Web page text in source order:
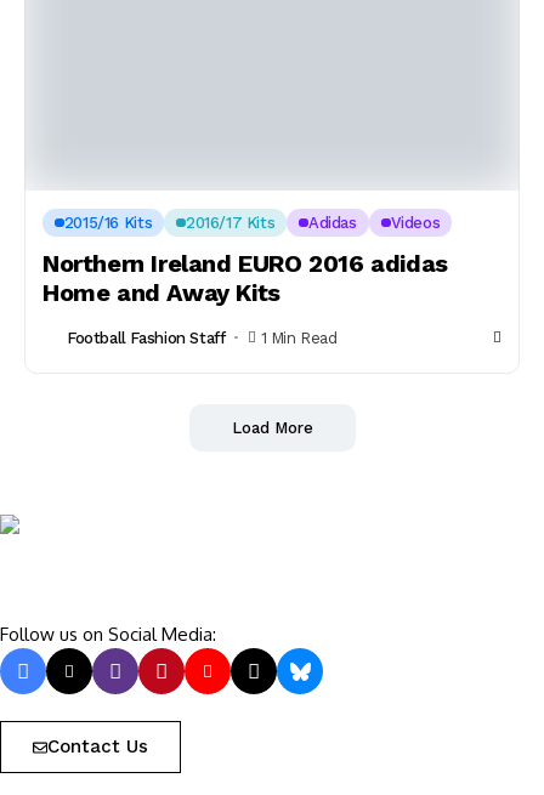
2015/16 Kits 2016/17 Kits Adidas Videos
Northern Ireland EURO 2016 adidas
Home and Away Kits
Football Fashion Staff 1 Min Read
Load More
Follow us on Social Media:
Contact Us